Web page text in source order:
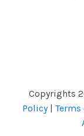
Copyrights
Policy| Terms